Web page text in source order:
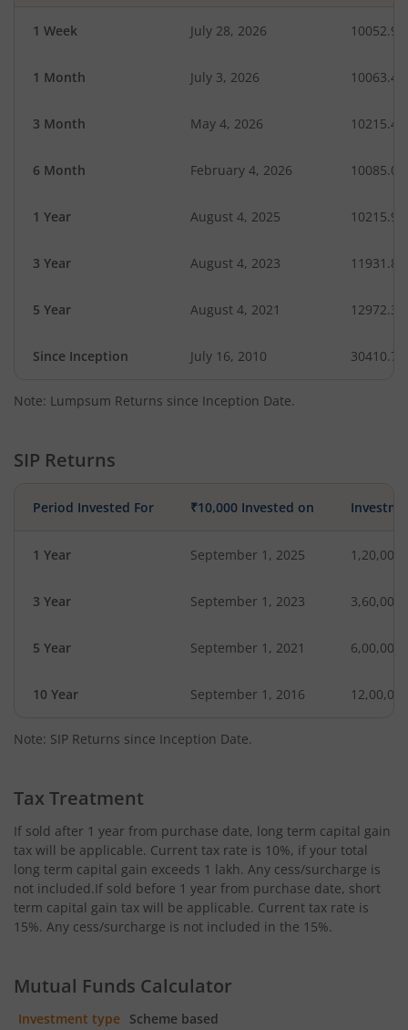
1 Week July 28, 2026 10052.99
1 Month July 3, 2026 10063.44
3 Month May 4, 2026 10215.42
6 Month February 4, 2026 10085.00
1 Year August 4, 2025 10215.94
3 Year August 4, 2023 11931.89
5 Year August 4, 2021 12972.30
Since Inception July 16, 2010 30410.70
Note: Lumpsum Returns since Inception Date.
SIP Returns
Period Invested For ₹10,000 Invested on
1 Year September 1, 2025 1,20,000
3 Year September 1, 2023 3,60,000
5 Year September 1, 2021 6,00,000
10 Year September 1, 2016 12,00,000
Note: SIP Returns since Inception Date.
Tax Treatment
If sold after 1 year from purchase date, long term capital gain
tax will be applicable. Current tax rate is 10%, if your total
long term capital gain exceeds 1 lakh. Any cess/surcharge is
not included.If sold before 1 year from purchase date, short
term capital gain tax will be applicable. Current tax rate is
15%. Any cess/surcharge is not included in the 15%.
Mutual Funds Calculator
Investment type Scheme based